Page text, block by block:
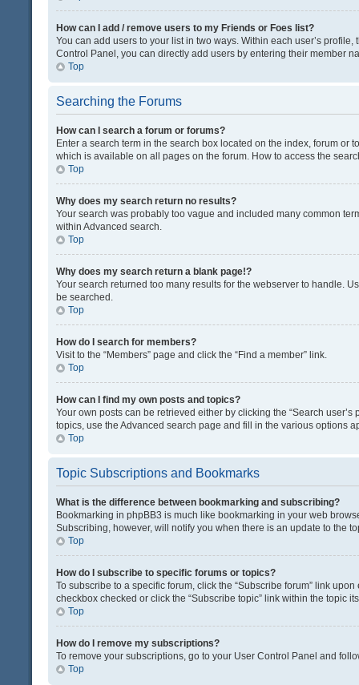
How can I add / remove users to my Friends or Foes list?
You can add users to your list in two ways. Within each user’s
Control Panel, you can directly add users by entering their member
Top
Searching the Forums
How can I search a forum or forums?
Enter a search term in the search box located on the index, forum or
which is available on all pages on the forum. How to access the
Top
Why does my search return no results?
Your search was probably too vague and included many common
within Advanced search.
Top
Why does my search return a blank page!?
Your search returned too many results for the webserver to handle.
be searched.
Top
How do I search for members?
Visit to the “Members” page and click the “Find a member” link.
Top
How can I find my own posts and topics?
Your own posts can be retrieved either by clicking the “Search
topics, use the Advanced search page and fill in the various options
Top
Topic Subscriptions and Bookmarks
What is the difference between bookmarking and subscribing?
Bookmarking in phpBB3 is much like bookmarking in your web
Subscribing, however, will notify you when there is an update to the
Top
How do I subscribe to specific forums or topics?
To subscribe to a specific forum, click the “Subscribe forum” link
checkbox checked or click the “Subscribe topic” link within the topic
Top
How do I remove my subscriptions?
To remove your subscriptions, go to your User Control Panel and
Top